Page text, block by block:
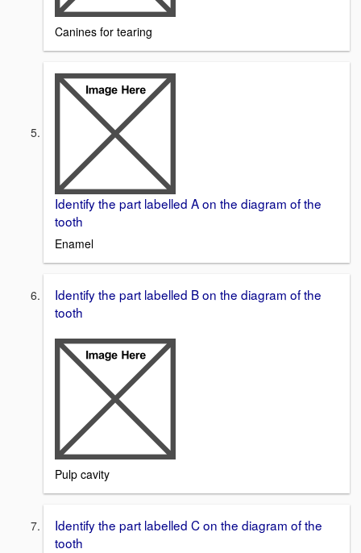
Canines for tearing
Identify the part labelled A on the diagram of the
tooth
Enamel
Identify the part labelled B on the diagram of the
tooth
Pulp cavity
Identify the part labelled C on the diagram of the
tooth